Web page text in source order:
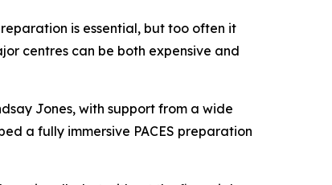
is essential, but too often it
centres can be both expensive and
Jones, with support from a wide
a fully immersive PACES preparation